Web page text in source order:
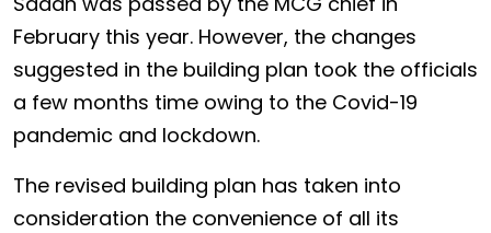
February this year. However, the changes
suggested in the building plan took the officials
a few months time owing to the Covid-19
pandemic and lockdown.
The revised building plan has taken into
consideration the convenience of all its